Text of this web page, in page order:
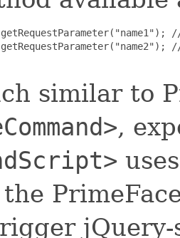
similar to
,